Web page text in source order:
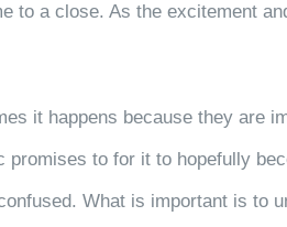
to a close. As the excitement
it happens because they are
promises to for it to hopefully
What is important is to